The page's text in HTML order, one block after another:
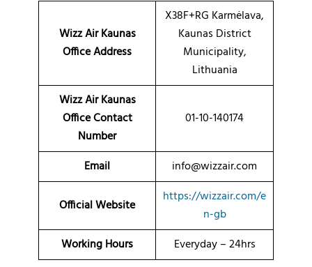
Wizz Air Kaunas
Office Address
X38F+RG Karmėlava,
Kaunas District
Municipality,
Lithuania
Wizz Air Kaunas
Office Contact
Number
01-10-140174
Email info@wizzair.com
Official Website
https://wizzair.com/e
n-gb
Working Hours
Everyday – 24hrs